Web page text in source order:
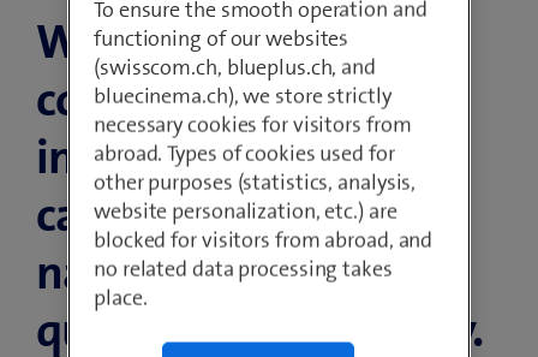
With modern
container
infrastructures, you
can deploy cloud-
native applications
quickly and efficiently.
To ensure the smooth operation and
functioning of our websites
(swisscom.ch, blueplus.ch, and
bluecinema.ch), we store strictly
necessary cookies for visitors from
abroad. Types of cookies used for
other purposes (statistics, analysis,
website personalization, etc.) are
blocked for visitors from abroad, and
no related data processing takes
place.